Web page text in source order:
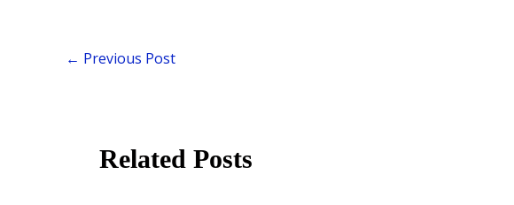
← Previous Post
Related Posts